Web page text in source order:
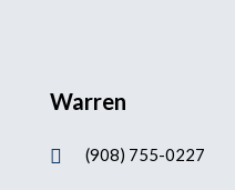
Warren
 (908) 755-0227